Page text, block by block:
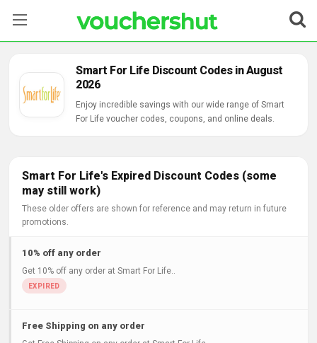
Categories
Smart For Life Discount Codes in August
2026
Enjoy incredible savings with our wide range of Smart
For Life voucher codes, coupons, and online deals.
Smart For Life's Expired Discount Codes (some
may still work)
These older offers are shown for reference and may return in future
promotions.
10% off any order
Get 10% off any order at Smart For Life..
Free Shipping on any order